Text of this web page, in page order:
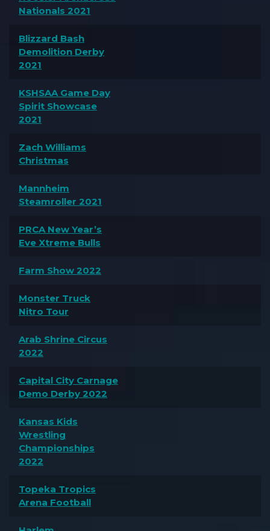
Nationals 2021
Blizzard Bash
Demolition Derby
2021
KSHSAA Game Day
Spirit Showcase
2021
Zach Williams
Christmas
Mannheim
Steamroller 2021
PRCA New Year’s
Eve Xtreme Bulls
Farm Show 2022
Monster Truck
Nitro Tour
Arab Shrine Circus
2022
Capital City Carnage
Demo Derby 2022
Kansas Kids
Wrestling
Championships
2022
Topeka Tropics
Arena Football